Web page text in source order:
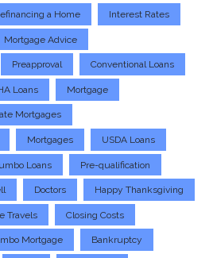
a Home Interest Rates
Mortgage Advice
Preapproval Conventional Loans
Loans Mortgage
Mortgages
Mortgages USDA Loans
Loans Pre-qualification
Doctors Happy Thanksgiving
Travels Closing Costs
Mortgage Bankruptcy